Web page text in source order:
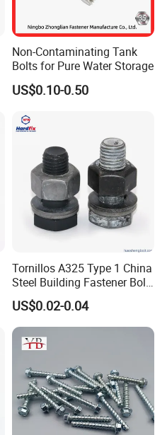
Non-Contaminating Tank
Bolts for Pure Water Storage
US$0.10-0.50
Tornillos A325 Type 1 China
Steel Building Fastener Bolt
Nut HDG Control Heavy Hex
Structural Bolts Tuercas
US$0.02-0.04